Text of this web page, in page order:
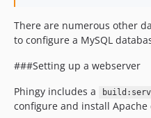
There are numerous other
to configure a MySQL
###Setting up a webserver
Phingy includes a
configure and install